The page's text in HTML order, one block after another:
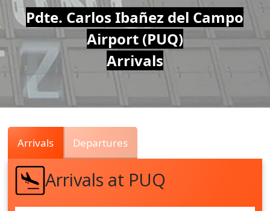
Air
Traffic
Live
Pdte. Carlos Ibañez del Campo
Airport (PUQ)
Arrivals
Arrivals Departures
Arrivals at PUQ